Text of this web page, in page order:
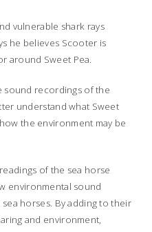
vulnerable shark rays
he believes Scooter is
around Sweet Pea.
sound recordings of the
understand what Sweet
the environment may be
of the sea horse
environmental sound
horses. By adding to their
and environment,